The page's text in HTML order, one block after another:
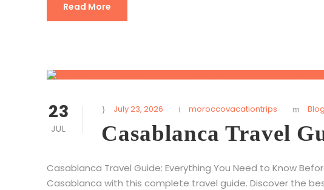
Read More
23
JUL
July 23, 2026 moroccovacationtrips Blog
Casablanca Travel
Casablanca Travel Guide: Everything You Need to Know
Casablanca with this complete travel guide. Discover the